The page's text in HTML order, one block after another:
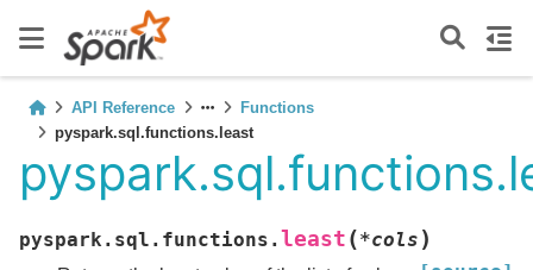
API Reference
Functions
pyspark.sql.functions.least
pyspark.sql.functions. least (*cols )